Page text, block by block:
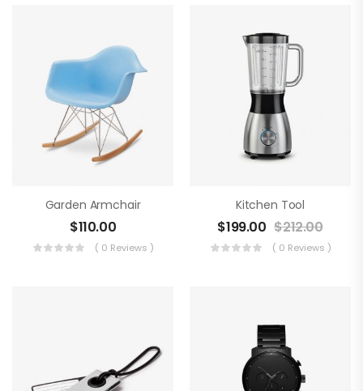
Garden Armchair
$110.00
( 0 Reviews )
Kitchen Tool
$199.00 $212.00
( 0 Reviews )